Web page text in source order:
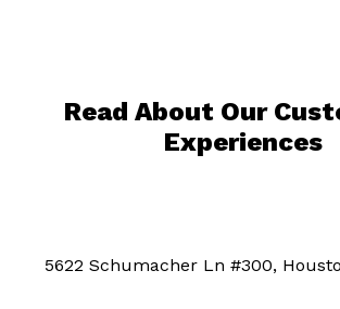
Read About Our
Experiences
5622 Schumacher Ln #300,